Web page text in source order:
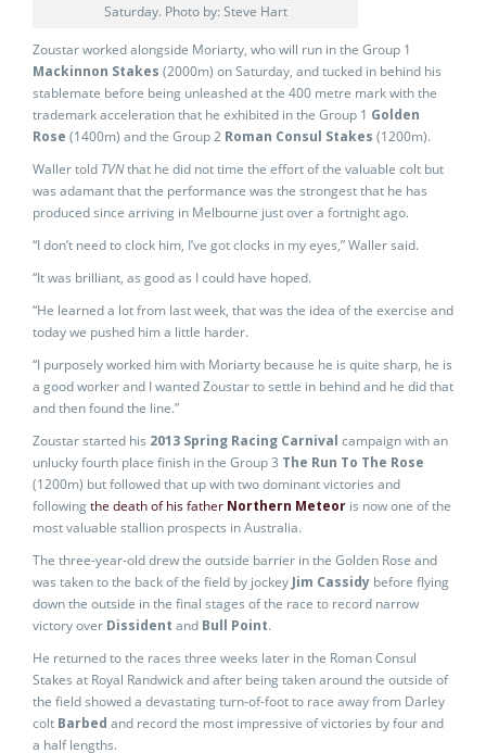
Saturday. Photo by: Steve Hart
Zoustar worked alongside Moriarty, who will run in the Group 1
Mackinnon Stakes (2000m) on Saturday, and tucked in behind his
stablemate before being unleashed at the 400 metre mark with the
trademark acceleration that he exhibited in the Group 1 Golden
Rose (1400m) and the Group 2 Roman Consul Stakes (1200m).
Waller told TVNthat he did not time the effort of the valuable colt but
was adamant that the performance was the strongest that he has
produced since arriving in Melbourne just over a fortnight ago.
“I don’t need to clock him, I’ve got clocks in my eyes,” Waller said.
“It was brilliant, as good as I could have hoped.
“He learned a lot from last week, that was the idea of the exercise and
today we pushed him a little harder.
“I purposely worked him with Moriarty because he is quite sharp, he is
a good worker and I wanted Zoustar to settle in behind and he did that
and then found the line.”
Zoustar started his 2013 Spring Racing Carnival campaign with an
unlucky fourth place finish in the Group 3 The Run To The Rose
(1200m) but followed that up with two dominant victories and
followingthe death of his father Northern Meteor is now one of the
most valuable stallion prospects in Australia.
The three-year-old drew the outside barrier in the Golden Rose and
was taken to the back of the field by jockey Jim Cassidy before flying
down the outside in the final stages of the race to record narrow
victory over Dissident and Bull Point.
He returned to the races three weeks later in the Roman Consul
Stakes at Royal Randwick and after being taken around the outside of
the field showed a devastating turn-of-foot to race away from Darley
colt Barbed and record the most impressive of victories by four and
a half lengths.